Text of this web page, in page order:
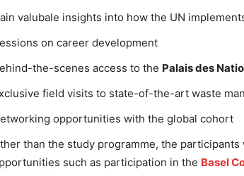
valubale insights into how the UN
on career development
the-scenes access to the Palais des
field visits to state-of-the-art waste
opportunities with the global cohort
than the study programme, the
such as participation in the Basel